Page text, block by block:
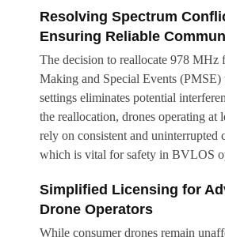
Resolving Spectrum
Ensuring Reliable
The decision to reallocate 978 MHz
Making and Special Events (PMSE)
settings eliminates potential
the reallocation, drones operating at
rely on consistent and uninterrupted
which is vital for safety in BVLOS
Simplified Licensing for
Drone Operators
While consumer drones remain